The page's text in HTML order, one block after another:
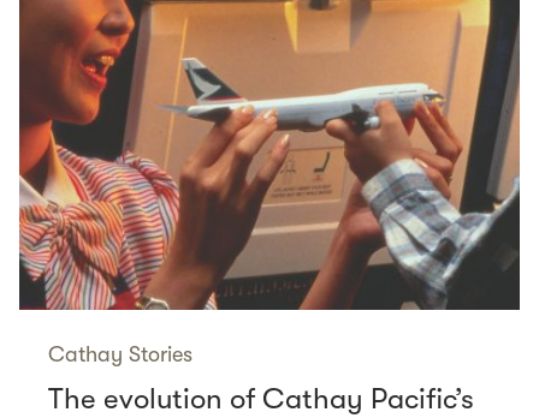
Cathay Stories
The evolution of Cathay Pacific’s